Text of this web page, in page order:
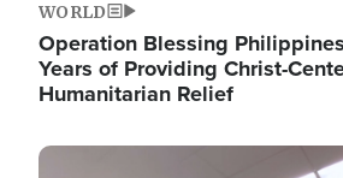
WORLD
Operation Blessing
Years of Providing Christ-
Humanitarian Relief
Image